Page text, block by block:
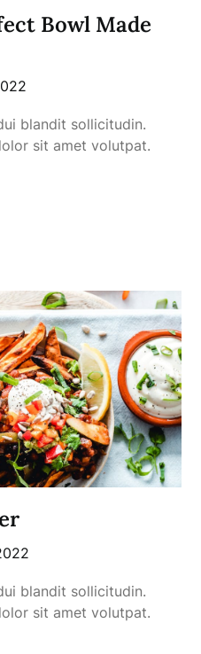
Bowl Made
blandit sollicitudin.
sit amet volutpat.
blandit sollicitudin.
sit amet volutpat.